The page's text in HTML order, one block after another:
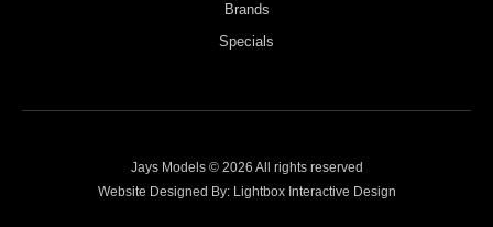
Brands
Specials
Jays Models © 2026 All rights reserved
Website Designed By: Lightbox Interactive Design